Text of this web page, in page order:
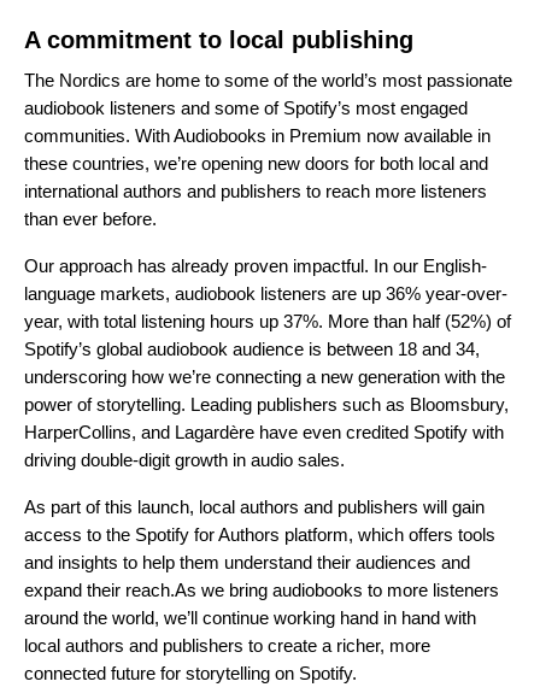
A commitment to local publishing
The Nordics are home to some of the world’s most passionate
audiobook listeners and some of Spotify’s most engaged
communities. With Audiobooks in Premium now available in
these countries, we’re opening new doors for both local and
international authors and publishers to reach more listeners
than ever before.
Our approach has already proven impactful. In our English-
language markets, audiobook listeners are up 36% year-over-
year, with total listening hours up 37%. More than half (52%) of
Spotify’s global audiobook audience is between 18 and 34,
underscoring how we’re connecting a new generation with the
power of storytelling. Leading publishers such as Bloomsbury,
HarperCollins, and Lagardère have even credited Spotify with
driving double-digit growth in audio sales.
As part of this launch, local authors and publishers will gain
access to the Spotify for Authors platform, which offers tools
and insights to help them understand their audiences and
expand their reach.As we bring audiobooks to more listeners
around the world, we’ll continue working hand in hand with
local authors and publishers to create a richer, more
connected future for storytelling on Spotify.